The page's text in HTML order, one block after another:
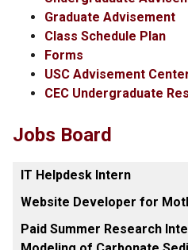
Graduate Advisement
Class Schedule Plan
Forms
USC Advisement
CEC Undergraduate
Jobs Board
IT Helpdesk Intern
Website Developer for
Paid Summer Research